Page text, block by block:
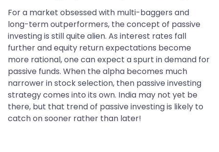
For a market obsessed with multi-baggers and
long-term outperformers, the concept of passive
investing is still quite alien. As interest rates fall
further and equity return expectations become
more rational, one can expect a spurt in demand for
passive funds. When the alpha becomes much
narrower in stock selection, then passive investing
strategy comes into its own. India may not yet be
there, but that trend of passive investing is likely to
catch on sooner rather than later!